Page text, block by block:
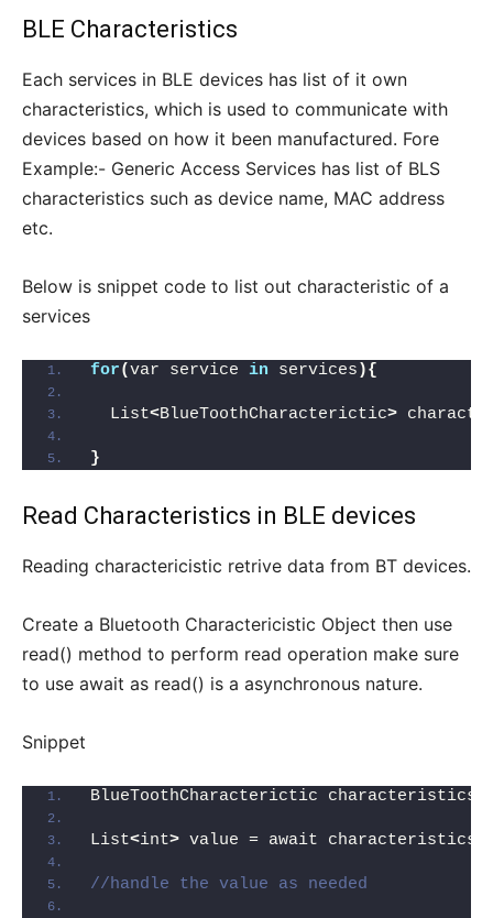
BLE Characteristics
Each services in BLE devices has list of it own
characteristics, which is used to communicate with
devices based on how it been manufactured. Fore
Example:- Generic Access Services has list of BLS
characteristics such as device name, MAC address
etc.
Below is snippet code to list out characteristic of a
services
for(var service in services ){
  List
<BlueToothCharacterictic>
}
Read Characteristics in BLE devices
Reading charactericistic retrive data from BT devices.
Create a Bluetooth Charactericistic Object then use
read() method to perform read operation make sure
to use await as read() is a asynchronous nature.
Snippet
BlueToothCharacterictic characteristics;
List<int> value = await characteristics.
//handle the value as needed